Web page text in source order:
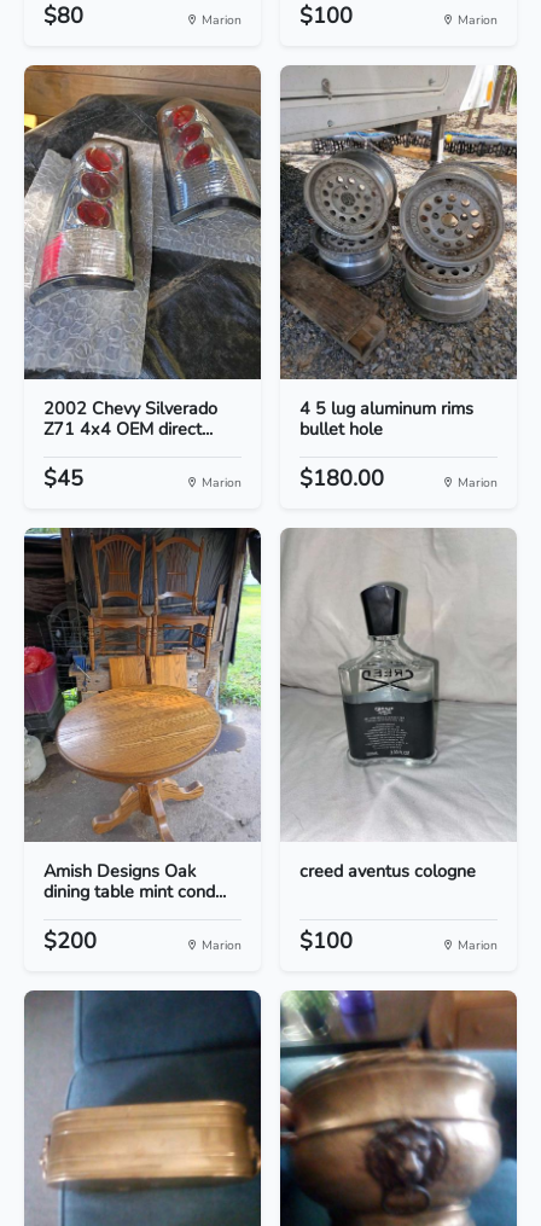
$80 Marion $100 Marion
2002 Chevy Silverado
Z71 4x4 OEM direct...
$45 Marion
4 5 lug aluminum rims
bullet hole
$180.00 Marion
Amish Designs Oak
dining table mint cond...
$200 Marion
creed aventus cologne
$100 Marion